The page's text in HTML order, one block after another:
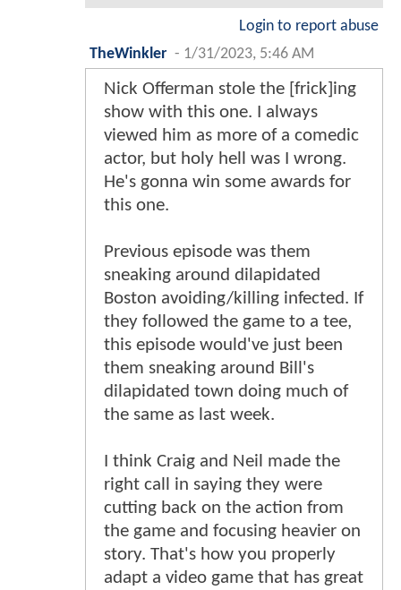
Login to report abuse
TheWinkler - 1/31/2023, 5:46 AM
Nick Offerman stole the [frick]ing
show with this one. I always
viewed him as more of a comedic
actor, but holy hell was I wrong.
He's gonna win some awards for
this one.
Previous episode was them
sneaking around dilapidated
Boston avoiding/killing infected. If
they followed the game to a tee,
this episode would've just been
them sneaking around Bill's
dilapidated town doing much of
the same as last week.
I think Craig and Neil made the
right call in saying they were
cutting back on the action from
the game and focusing heavier on
story. That's how you properly
adapt a video game that has great